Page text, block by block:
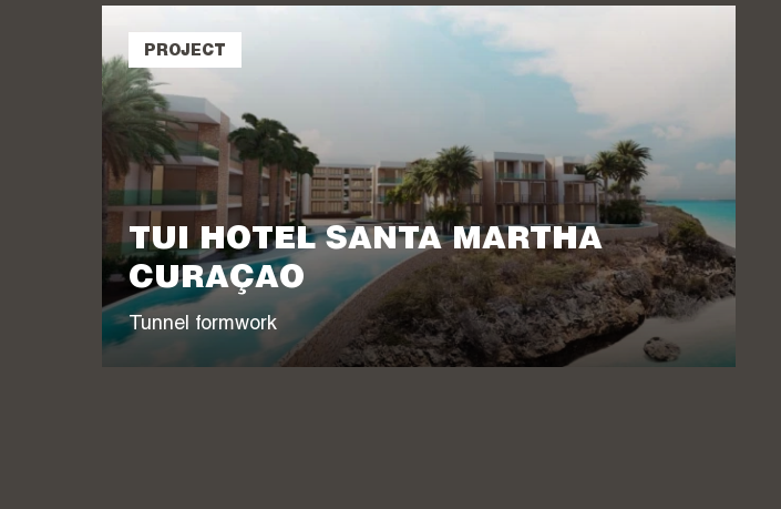
PROJECT
TUI HOTEL SANTA MARTHA
CURAÇAO
Tunnel formwork